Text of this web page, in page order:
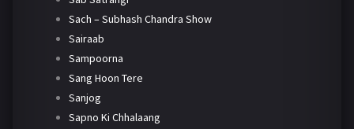
Sach – Subhash Chandra Show
Sairaab
Sampoorna
Sang Hoon Tere
Sanjog
Sapno Ki Chhalaang